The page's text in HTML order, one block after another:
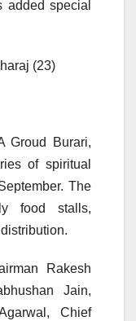
added special
Groud Burari,
of spiritual
The
food stalls,
Rakesh
Jain,
Chief